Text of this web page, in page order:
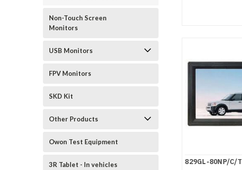
Non-Touch Screen
Monitors
USB Monitors
FPV Monitors
SKD Kit
Other Products
Owon Test Equipment
3R Tablet - In vehicles
829GL-80NP/C/T